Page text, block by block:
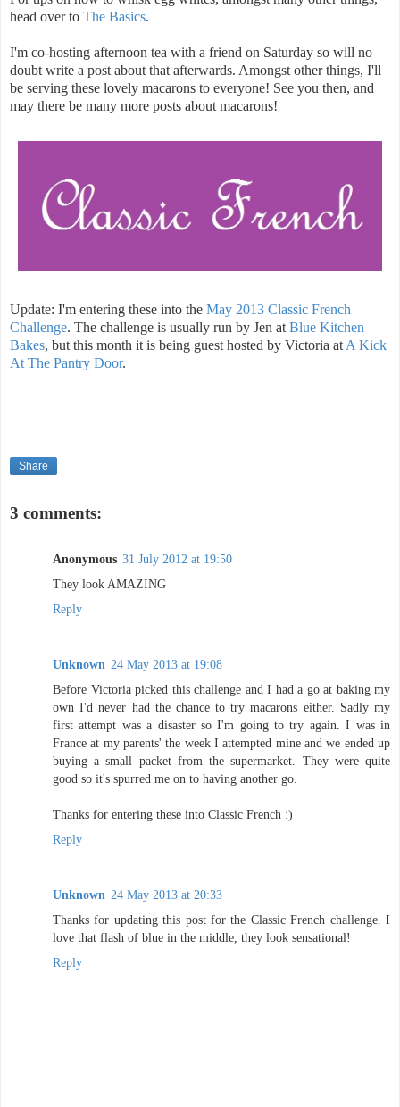
head over to The Basics.
I'm co-hosting afternoon tea with a friend on Saturday so will no
doubt write a post about that afterwards. Amongst other things, I'll
be serving these lovely macarons to everyone! See you then, and
may there be many more posts about macarons!
Update: I'm entering these into the May 2013 Classic French
Challenge. The challenge is usually run by Jen at Blue Kitchen
Bakes, but this month it is being guest hosted by Victoria at A Kick
At The Pantry Door.
Share
3 comments:
Anonymous 31 July 2012 at 19:50
They look AMAZING
Reply
Unknown 24 May 2013 at 19:08
Before Victoria picked this challenge and I had a go at baking my
own I'd never had the chance to try macarons either. Sadly my
first attempt was a disaster so I'm going to try again. I was in
France at my parents' the week I attempted mine and we ended up
buying a small packet from the supermarket. They were quite
good so it's spurred me on to having another go.
Thanks for entering these into Classic French :)
Reply
Unknown 24 May 2013 at 20:33
Thanks for updating this post for the Classic French challenge. I
love that flash of blue in the middle, they look sensational!
Reply